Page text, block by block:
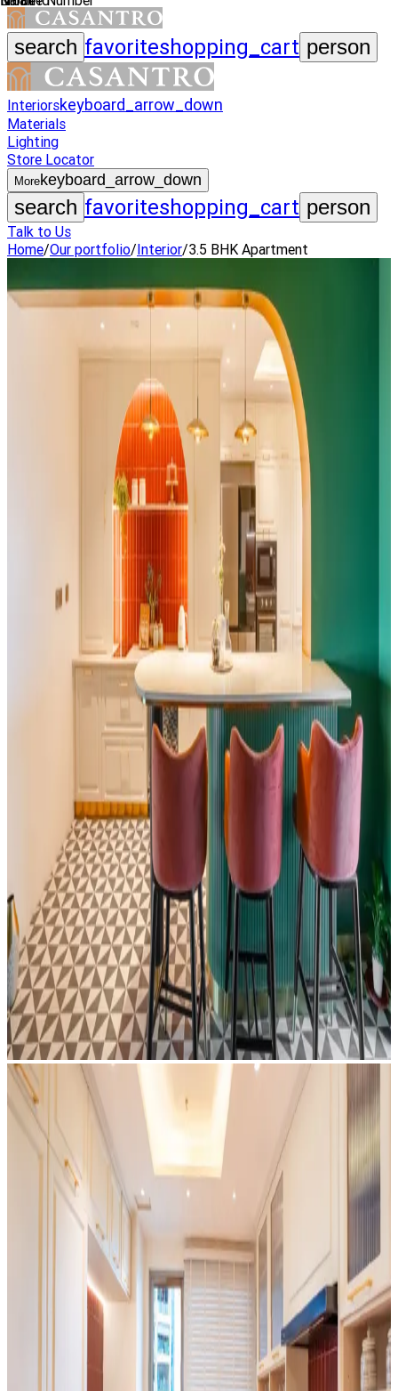
search favoriteshopping_cart person
Interiorskeyboard_arrow_down
Materials
Lighting
Store Locator
Morekeyboard_arrow_down
search favoriteshopping_cart person
Talk to Us
Home/Our portfolio/Interior/3.5 BHK Apartment